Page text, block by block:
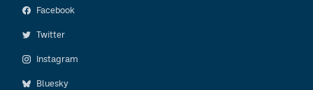
Facebook
Twitter
Instagram
Bluesky